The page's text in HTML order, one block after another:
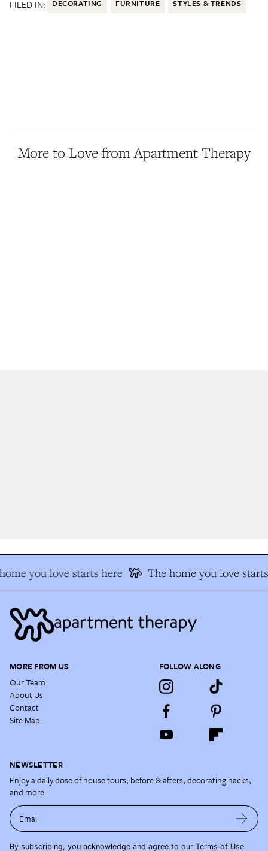
FILED IN: DECORATING FURNITURE STYLES & TRENDS
More to Love from Apartment Therapy
you love starts here The home you love starts
MORE FROM US
Our Team
About Us
Contact
Site Map
FOLLOW ALONG
NEWSLETTER
Enjoy a daily dose of house tours, before & afters, decorating hacks,
and more.
Email
By subscribing, you acknowledge and agree to our Terms of Use